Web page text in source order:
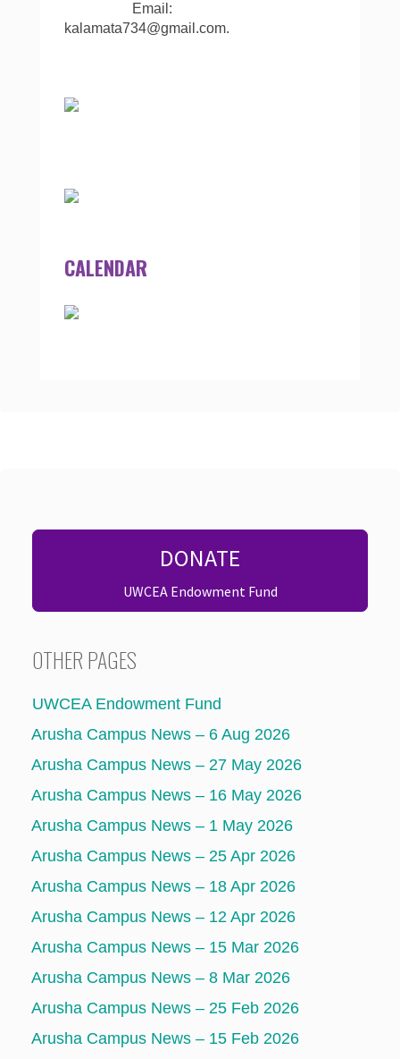
Email:
kalamata734@gmail.com.
CALENDAR
DONATE
UWCEA Endowment Fund
OTHER PAGES
UWCEA Endowment Fund
Arusha Campus News – 6 Aug 2026
Arusha Campus News – 27 May 2026
Arusha Campus News – 16 May 2026
Arusha Campus News – 1 May 2026
Arusha Campus News – 25 Apr 2026
Arusha Campus News – 18 Apr 2026
Arusha Campus News – 12 Apr 2026
Arusha Campus News – 15 Mar 2026
Arusha Campus News – 8 Mar 2026
Arusha Campus News – 25 Feb 2026
Arusha Campus News – 15 Feb 2026